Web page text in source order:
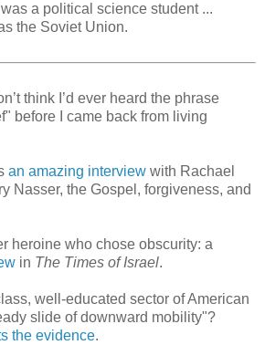
a political science student ...
the Soviet Union.
think I’d ever heard the phrase
before I came back from living
an amazing interview with Rachael
Nasser, the Gospel, forgiveness, and
heroine who chose obscurity: a
in The Times of Israel.
well-educated sector of American
slide of downward mobility"?
the evidence.